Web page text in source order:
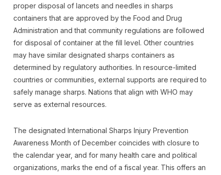
proper disposal of lancets and needles in sharps
containers that are approved by the Food and Drug
Administration and that community regulations are followed
for disposal of container at the fill level. Other countries
may have similar designated sharps containers as
determined by regulatory authorities. In resource-limited
countries or communities, external supports are required to
safely manage sharps. Nations that align with WHO may
serve as external resources.
The designated International Sharps Injury Prevention
Awareness Month of December coincides with closure to
the calendar year, and for many health care and political
organizations, marks the end of a fiscal year. This offers an